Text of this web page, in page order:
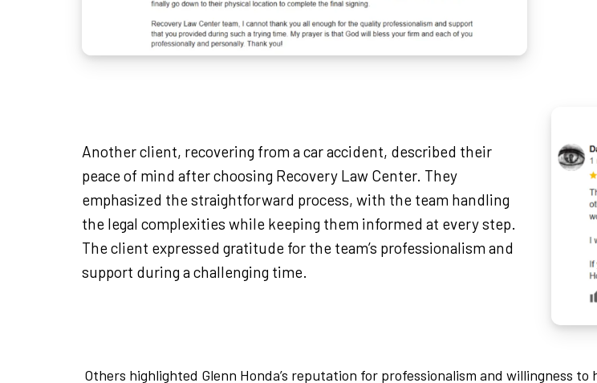
Another client, recovering from a car accident, described their
peace of mind after choosing Recovery Law Center. They
emphasized the straightforward process, with the team handling
the legal complexities while keeping them informed at every step.
The client expressed gratitude for the team’s professionalism and
support during a challenging time.
Others highlighted Glenn Honda’s reputation for professionalism and willingness